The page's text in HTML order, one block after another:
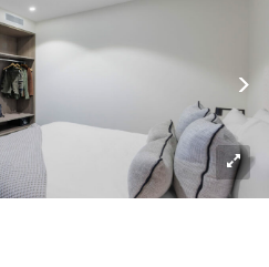
various